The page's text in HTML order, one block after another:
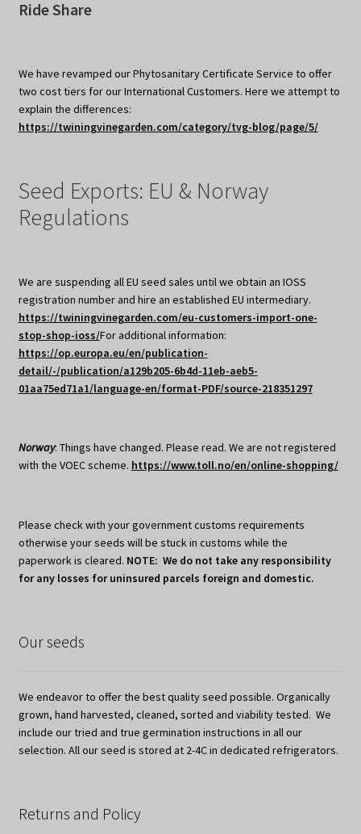
Ride Share
We have revamped our Phytosanitary Certificate Service to offer
two cost tiers for our International Customers. Here we attempt to
explain the differences:
https://twiningvinegarden.com/category/tvg-blog/page/5/
Seed Exports: EU & Norway
Regulations
We are suspending all EU seed sales until we obtain an IOSS
registration number and hire an established EU intermediary.
https://twiningvinegarden.com/eu-customers-import-one-
stop-shop-ioss/For additional information:
https://op.europa.eu/en/publication-
detail/-/publication/a129b205-6b4d-11eb-aeb5-
01aa75ed71a1/language-en/format-PDF/source-218351297
Norway: Things have changed. Please read. We are not registered
with the VOEC scheme. https://www.toll.no/en/online-shopping/
Please check with your government customs requirements
otherwise your seeds will be stuck in customs while the
paperwork is cleared. NOTE: We do not take any responsibility
for any losses for uninsured parcels foreign and domestic.
Our seeds
We endeavor to offer the best quality seed possible. Organically
grown, hand harvested, cleaned, sorted and viability tested. We
include our tried and true germination instructions in all our
selection. All our seed is stored at 2-4C in dedicated refrigerators.
Returns and Policy